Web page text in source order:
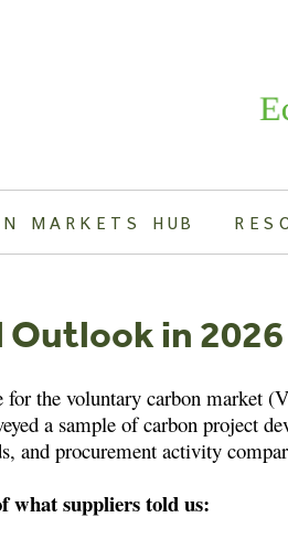
MARKETS HUB
Outlook in 2026
the voluntary carbon market
a sample of carbon project
and procurement activity
what suppliers told us: